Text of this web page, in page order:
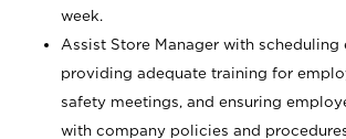
week.
Assist Store Manager with scheduling
providing adequate training for
safety meetings, and ensuring
with company policies and